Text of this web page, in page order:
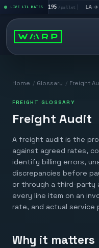
LIVE LTL RATES
| LA → LV$195/pallet| LA → SF
Home / Glossary / Freight
FREIGHT GLOSSARY
Freight Audit
A freight audit is the
against agreed rates,
identify billing errors,
discrepancies before
or through a third-party
every line item on an
rate, and actual service
Why it matters